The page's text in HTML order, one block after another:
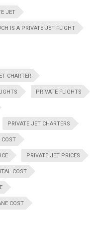
JET
IS A PRIVATE JET FLIGHT
CHARTER
PRIVATE FLIGHTS
PRIVATE JET CHARTERS
COST
PRIVATE JET PRICES
COST
COST